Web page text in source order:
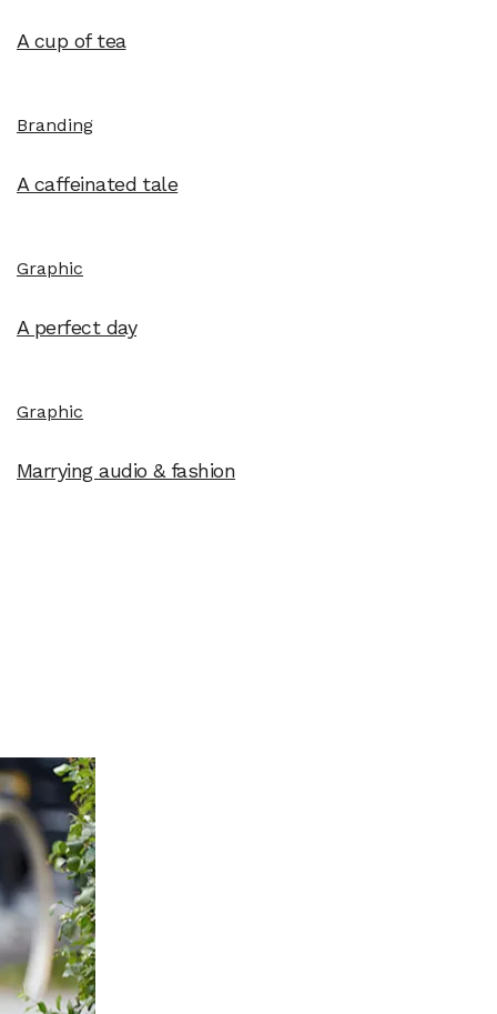
A cup of tea
Branding
A caffeinated tale
Graphic
A perfect day
Graphic
Marrying audio & fashion